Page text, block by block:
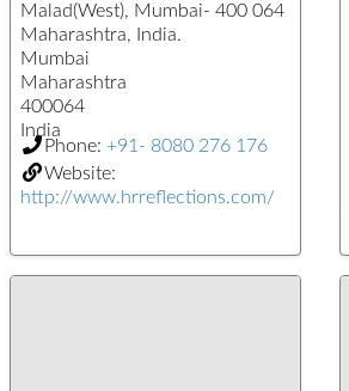
Malad(West), Mumbai- 400 064
Maharashtra, India.
Mumbai
Maharashtra
400064
India
Phone: +91- 8080 276 176
Website:
http://www.hrreflections.com/